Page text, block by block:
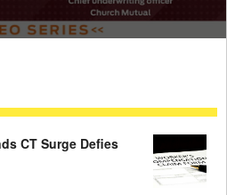
CT Surge Defies